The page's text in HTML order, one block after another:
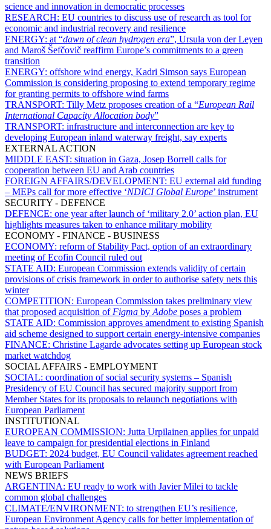
science and innovation in democratic processes
RESEARCH: EU countries to discuss use of research as tool for
economic and industrial recovery and resilience
ENERGY: at “dawn of clean hydrogen era”, Ursula von der Leyen
and Maroš Šefčovič reaffirm Europe’s commitments to a green
transition
ENERGY: offshore wind energy, Kadri Simson says European
Commission is considering proposing to extend temporary regime
for granting permits to offshore wind farms
TRANSPORT: Tilly Metz proposes creation of a “European Rail
International Capacity Allocation body”
TRANSPORT: infrastructure and interconnection are key to
developing European inland waterway freight, say experts
EXTERNAL ACTION
MIDDLE EAST: situation in Gaza, Josep Borrell calls for
cooperation between EU and Arab countries
FOREIGN AFFAIRS/DEVELOPMENT: EU external aid funding
– MEPs call for more effective ‘NDICI Global Europe’ instrument
SECURITY - DEFENCE
DEFENCE: one year after launch of ‘military 2.0’ action plan, EU
highlights measures taken to enhance military mobility
ECONOMY - FINANCE - BUSINESS
ECONOMY: reform of Stability Pact, option of an extraordinary
meeting of Ecofin Council ruled out
STATE AID: European Commission extends validity of certain
provisions of crisis framework in order to authorise safety nets this
winter
COMPETITION: European Commission takes preliminary view
that proposed acquisition of Figma by Adobe poses a problem
STATE AID: Commission approves amendment to existing Spanish
aid scheme designed to support certain energy-intensive companies
FINANCE: Christine Lagarde advocates setting up European stock
market watchdog
SOCIAL AFFAIRS - EMPLOYMENT
SOCIAL: coordination of social security systems – Spanish
Presidency of EU Council has secured majority support from
Member States for its proposals to relaunch negotiations with
European Parliament
INSTITUTIONAL
EUROPEAN COMMISSION: Jutta Urpilainen applies for unpaid
leave to campaign for presidential elections in Finland
BUDGET: 2024 budget, EU Council validates agreement reached
with European Parliament
NEWS BRIEFS
ARGENTINA: EU ready to work with Javier Milei to tackle
common global challenges
CLIMATE/ENVIRONMENT: to strengthen EU’s resilience,
European Environment Agency calls for better implementation of